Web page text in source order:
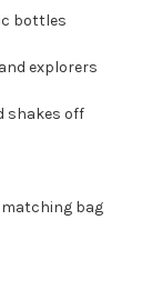
bottles
explorers
shakes off
matching bag